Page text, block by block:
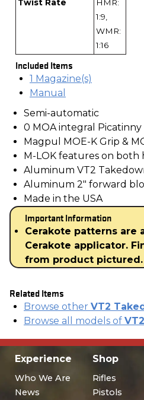
Twist Rate
HMR:
1:9,
WMR:
1:16
Included Items
1 Magazine(s)
Manual
Semi-automatic
0 MOA integral Picatinny
Magpul MOE-K Grip &
M-LOK features on both
Aluminum VT2
Aluminum 2" forward
Made in the USA
Important Information
Cerakote patterns are
Cerakote applicator.
from product pictured.
Related Items
Browse other VT2
Browse all models of
Experience
Who We Are
News
Shop
Rifles
Pistols